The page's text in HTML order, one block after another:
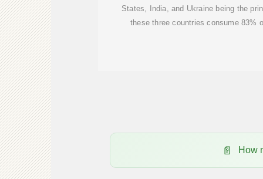
States, India, and Ukraine being the
these three countries consume 83%
How